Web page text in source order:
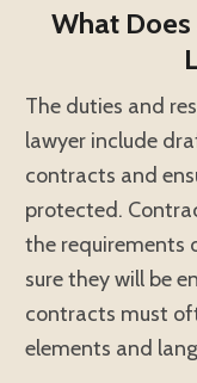
What
The duties and
lawyer include
contracts and
protected.
the requirements
sure they will be
contracts must
elements and